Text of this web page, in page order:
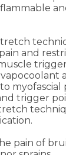
and
myofascial
trigger
pain of
sprains.